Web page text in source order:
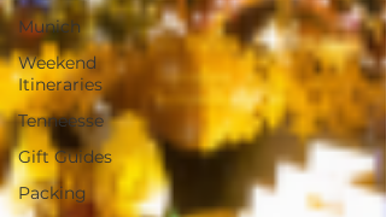
Munich
Weekend
Itineraries
Tenneesse
Gift Guides
Packing